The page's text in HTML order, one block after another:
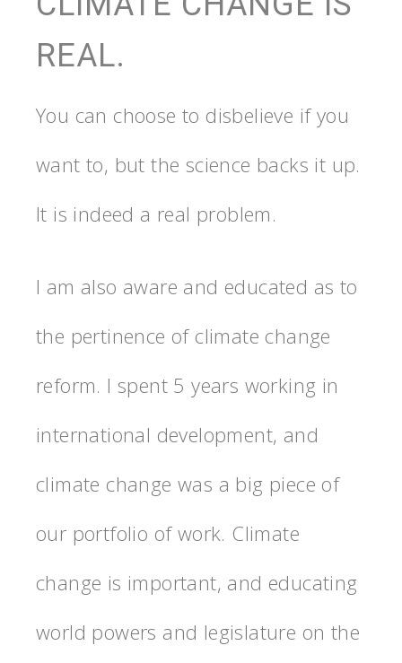
REAL.
You can choose to disbelieve if you
want to, but the science backs it up.
It is indeed a real problem.
I am also aware and educated as to
the pertinence of climate change
reform. I spent 5 years working in
international development, and
climate change was a big piece of
our portfolio of work. Climate
change is important, and educating
world powers and legislature on the